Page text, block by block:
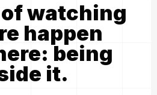
watching
happen
being
it.